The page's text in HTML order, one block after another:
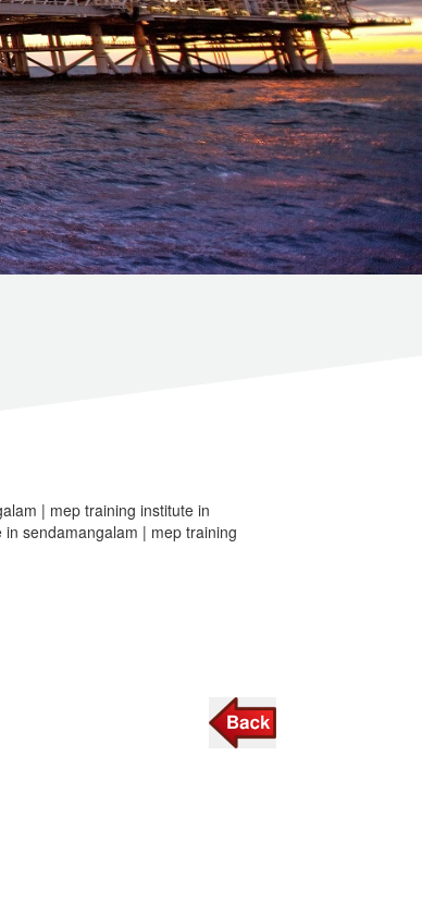
| mep training institute in
sendamangalam | mep training